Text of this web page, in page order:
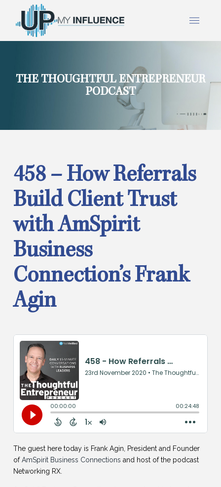
THE THOUGHTFUL ENTREPRENEUR
PODCAST
458 – How Referrals
Build Client Trust
with AmSpirit
Business
Connection’s Frank
Agin
The guest here today is Frank Agin, President and Founder
ofAmSpirit Business Connections and host of the podcast
Networking RX.